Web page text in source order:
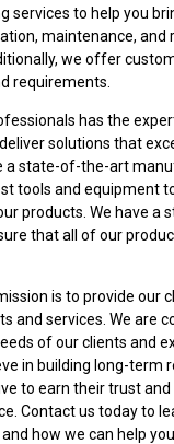
services to help you
maintenance, and
we offer
requirements.
has the
solutions that
a state-of-the-art
tools and equipment
products. We have a
that all of our
is to provide our
and services. We are
of our clients and
in building long-term
to earn their trust
Contact us today to
how we can help